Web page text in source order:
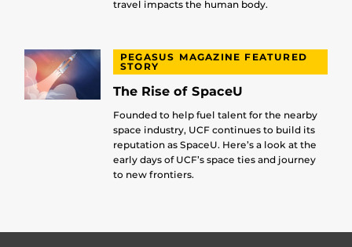
travel impacts the human body.
PEGASUS MAGAZINE FEATURED
STORY
The Rise of SpaceU
Founded to help fuel talent for the nearby
space industry, UCF continues to build its
reputation as SpaceU. Here’s a look at the
early days of UCF’s space ties and journey
to new frontiers.